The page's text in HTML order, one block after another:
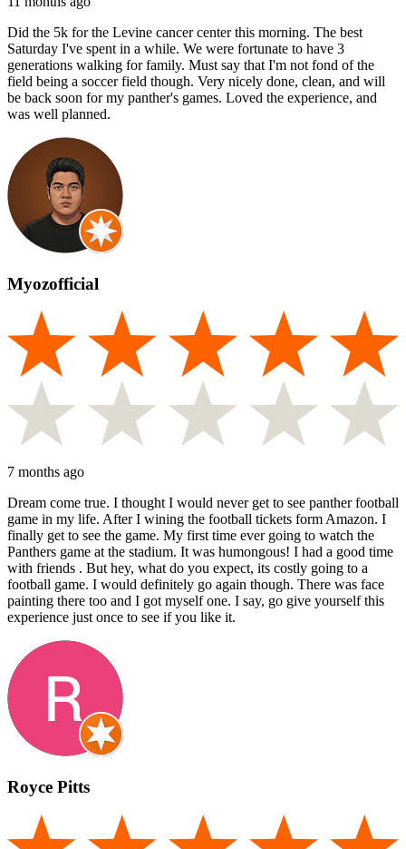
Did the 5k for the Levine cancer center this morning. The best
Saturday I've spent in a while. We were fortunate to have 3
generations walking for family. Must say that I'm not fond of the
field being a soccer field though. Very nicely done, clean, and will
be back soon for my panther's games. Loved the experience, and
was well planned.
Myozofficial
7 months ago
Dream come true. I thought I would never get to see panther football
game in my life. After I wining the football tickets form Amazon. I
finally get to see the game. My first time ever going to watch the
Panthers game at the stadium. It was humongous! I had a good time
with friends . But hey, what do you expect, its costly going to a
football game. I would definitely go again though. There was face
painting there too and I got myself one. I say, go give yourself this
experience just once to see if you like it.
Royce Pitts